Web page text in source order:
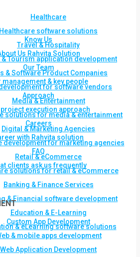
Healthcare
Healthcare software solutions
Travel & Hospitality
& Tourism application development
& Software Product Companies
for software vendors
Media & Entertainment
solutions for media & entertainment
Digital & Marketing Agencies
development for marketing agencies
Retail & eCommerce
solutions for retail & eCommerce
Banking & Finance Services
& Financial software development
Education & E-Learning
& eLearning software solutions
Know Us
Us Rahvita Solution
Our Team
management & key people
Approach
project execution approach
Careers
with Rahvita solution
FAQ
clients ask us frequently
Custom App Development
& mobile apps development
Web Application Development